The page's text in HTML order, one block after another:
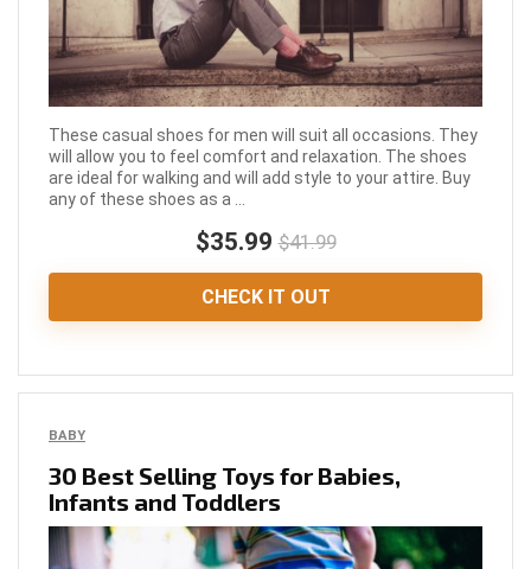
These casual shoes for men will suit all occasions. They
will allow you to feel comfort and relaxation. The shoes
are ideal for walking and will add style to your attire. Buy
any of these shoes as a ...
$35.99 $41.99
CHECK IT OUT
BABY
30 Best Selling Toys for Babies,
Infants and Toddlers